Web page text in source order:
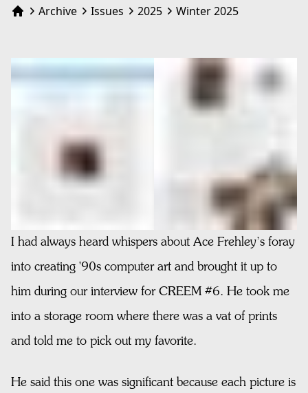
HomeArchive Issues 2025 Winter 2025
I had always heard whispers about Ace Frehley’s foray
into creating '90s computer art and brought it up to
him during our interview for CREEM #6. He took me
into a storage room where there was a vat of prints
and told me to pick out my favorite.
He said this one was significant because each picture is